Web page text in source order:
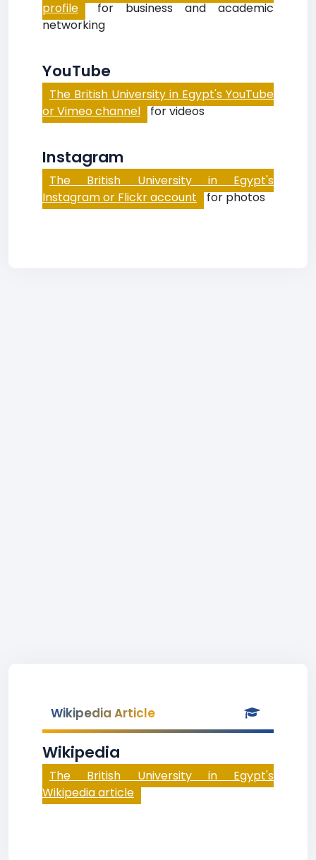
profile for business and academic
networking
YouTube
The British University in Egypt's YouTube
or Vimeo channel for videos
Instagram
The British University in Egypt's
Instagram or Flickr account for photos
Wikipedia Article
Wikipedia
The British University in Egypt's
Wikipedia article